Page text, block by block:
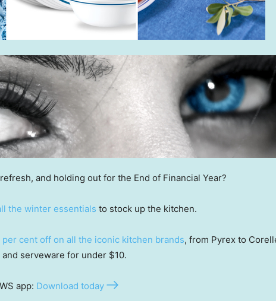
and holding out for the End of Financial Year?
the winter essentials to stock up the kitchen.
cent off on all the iconic kitchen brands, from Pyrex to
serveware for under $10.
app: Download today